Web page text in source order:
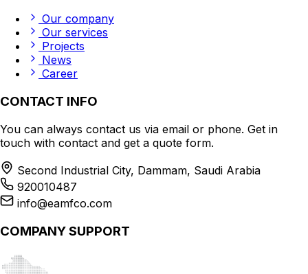
Our company
Our services
Projects
News
Career
CONTACT INFO
You can always contact us via email or phone. Get in
touch with contact and get a quote form.
Second Industrial City, Dammam, Saudi Arabia
920010487
info@eamfco.com
COMPANY SUPPORT